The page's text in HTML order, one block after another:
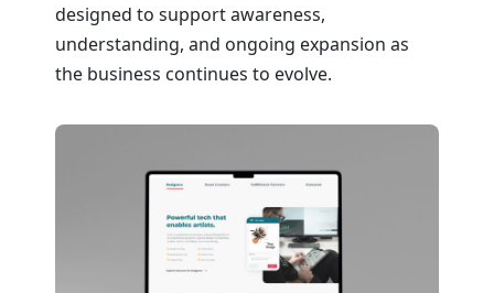
designed to support awareness,
understanding, and ongoing expansion as
the business continues to evolve.